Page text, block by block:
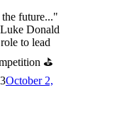
future..."
Donald
to lead
⛳
October 2,